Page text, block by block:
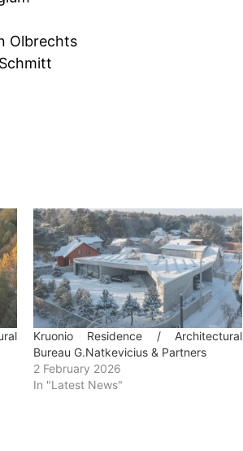
Olbrechts
Kruonio Residence / Architectural
Bureau G.Natkevicius & Partners
2 February 2026
In "Latest News"